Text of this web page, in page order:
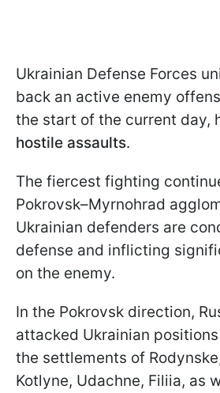
Ukrainian Defense Forces
back an active enemy
the start of the current day,
hostile assaults.
The fiercest fighting
Pokrovsk–Myrnohrad
Ukrainian defenders are
defense and inflicting
on the enemy.
In the Pokrovsk direction,
attacked Ukrainian
the settlements of
Kotlyne, Udachne, Filiia, as